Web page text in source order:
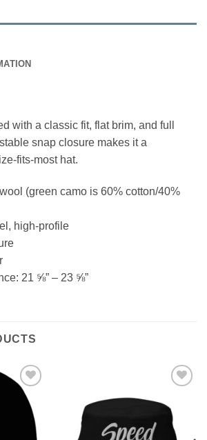
with a classic fit, flat brim, and full
snap closure makes it a
fits-most hat.
(green camo is 60% cotton/40%
high-profile
21 ⅝” – 23 ⅝”
Add to
Wishlist
Wishlist